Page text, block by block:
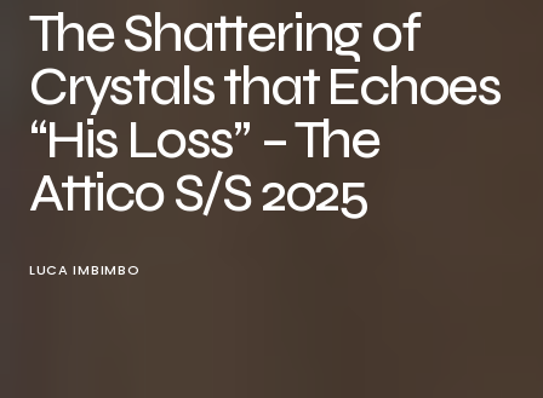
The Shattering of
Crystals that Echoes
“His Loss” – The
Attico S/S 2025
LUCA IMBIMBO